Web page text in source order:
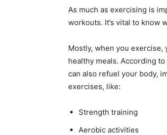
As much as exercising is
workouts. It’s vital to know
Mostly, when you
healthy meals. According
can also refuel your body,
exercises, like:
Strength training
Aerobic activities